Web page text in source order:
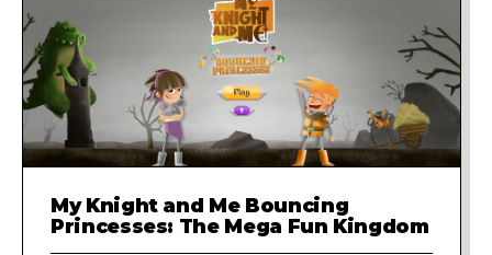
My Knight and Me Bouncing
Princesses: The Mega Fun Kingdom